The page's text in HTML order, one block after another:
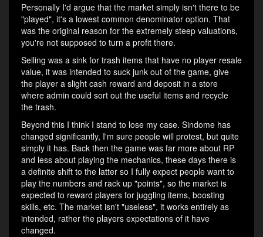
Personally I'd argue that the market simply isn't there to be
"played", it's a lowest common denominator option. That
was the original reason for the extremely steep valuations,
you're not supposed to turn a profit there.
Selling was a sink for trash items that have no player resale
value, it was intended to suck junk out of the game, give
the player a slight cash reward and deposit in a store
where admin could sort out the useful items and recycle
the trash.
Beyond this I think I stand to lose my case. Sindome has
changed significantly, I'm sure people will protest, but quite
simply it has. Back then the game was far more about RP
and less about playing the mechanics, these days there is
a definite shift to the latter so I fully expect people want to
play the numbers and rack up "points", so the market is
expected to reward players for juggling items, boosting
skills, etc. The market isn't "useless", it works entirely as
intended, rather the players expectations of it have
changed.